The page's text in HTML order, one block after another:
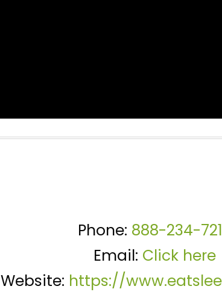
Phone: 888-234-
Email: Click here
Website: https://